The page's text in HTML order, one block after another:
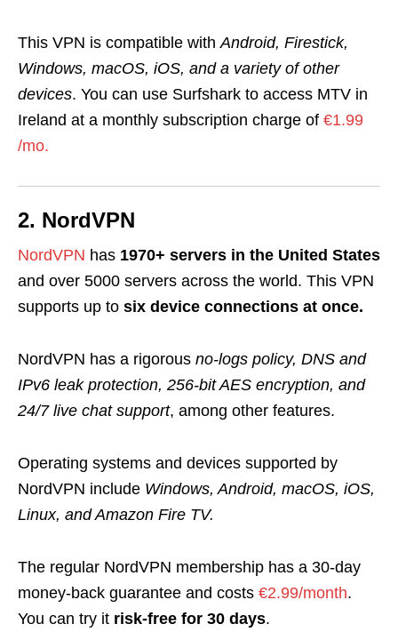
This VPN is compatible with Android, Firestick,
Windows, macOS, iOS, and a variety of other
devices. You can use Surfshark to access MTV in
Ireland at a monthly subscription charge of €1.99
/mo.
2. NordVPN
NordVPN has 1970+ servers in the United States
and over 5000 servers across the world. This VPN
supports up to six device connections at once.
NordVPN has a rigorous no-logs policy, DNS and
IPv6 leak protection, 256-bit AES encryption, and
24/7 live chat support, among other features.
Operating systems and devices supported by
NordVPN include Windows, Android, macOS, iOS,
Linux, and Amazon Fire TV.
The regular NordVPN membership has a 30-day
money-back guarantee and costs €2.99/month.
You can try it risk-free for 30 days.